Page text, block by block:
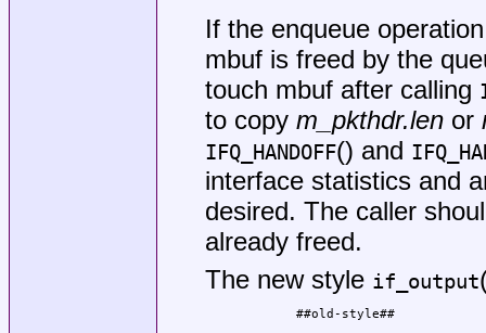
If the enqueue
mbuf is freed by the
touch mbuf after calling
to copy m_pkthdr.lenor
IFQ_HANDOFF() and
interface statistics and
desired. The caller
already freed.
The new style if_output
##old-style##